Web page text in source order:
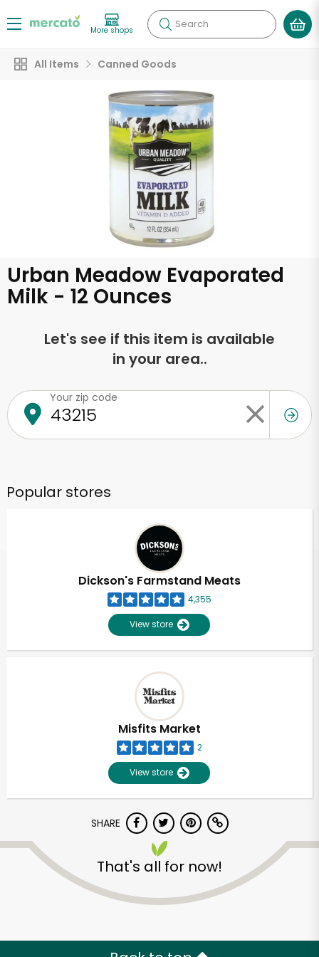
More shops Search
All Items Canned Goods
Urban Meadow Evaporated
Milk - 12 Ounces
Let's see if this item is available
in your area..
Your zip code
Popular stores
Dickson's Farmstand Meats
4,355
View store
Misfits Market
2
View store
SHARE
That's all for now!